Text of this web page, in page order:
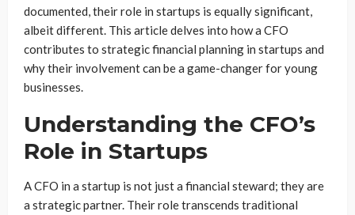
documented, their role in startups is equally significant,
albeit different. This article delves into how a CFO
contributes to strategic financial planning in startups and
why their involvement can be a game-changer for young
businesses.
Understanding the CFO’s
Role in Startups
A CFO in a startup is not just a financial steward; they are
a strategic partner. Their role transcends traditional